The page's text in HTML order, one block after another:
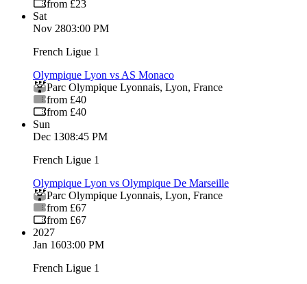
from £23
Sat
Nov 2803:00 PM
French Ligue 1
Olympique Lyon vs AS Monaco
Parc Olympique Lyonnais, Lyon, France
from £40
from £40
Sun
Dec 1308:45 PM
French Ligue 1
Olympique Lyon vs Olympique De Marseille
Parc Olympique Lyonnais, Lyon, France
from £67
from £67
2027
Jan 1603:00 PM
French Ligue 1